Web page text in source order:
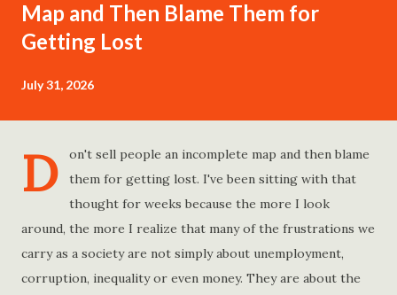
Map and Then Blame Them for
Getting Lost
July 31, 2026
D
on't sell people an incomplete map and then blame
them for getting lost. I've been sitting with that
thought for weeks because the more I look
around, the more I realize that many of the frustrations we
carry as a society are not simply about unemployment,
corruption, inequality or even money. They are about the